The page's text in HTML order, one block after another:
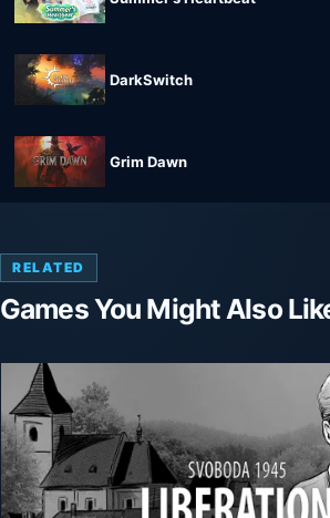
DarkSwitch
Grim Dawn
RELATED
Games You Might Also